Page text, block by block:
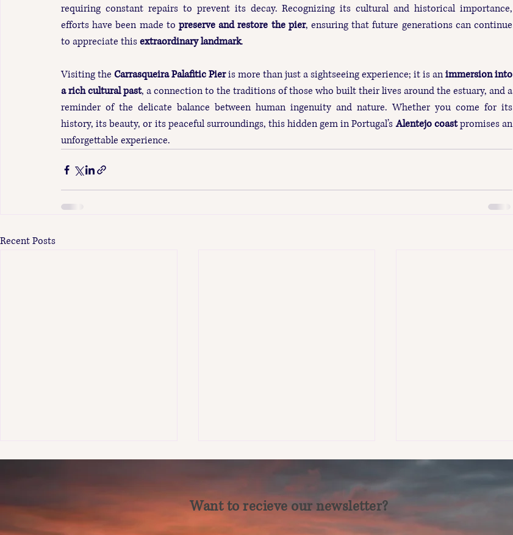
requiring constant repairs to prevent its decay. Recognizing its cultural and historical importance,
efforts have been made to preserve and restore the pier, ensuring that future generations can continue
to appreciate this extraordinary landmark.
Visiting the Carrasqueira Palafitic Pier is more than just a sightseeing experience; it is an immersion into
a rich cultural past, a connection to the traditions of those who built their lives around the estuary, and a
reminder of the delicate balance between human ingenuity and nature. Whether you come for its
history, its beauty, or its peaceful surroundings, this hidden gem in Portugal’s Alentejo coast promises an
unforgettable experience.
Recent Posts
Want to recieve our newsletter?